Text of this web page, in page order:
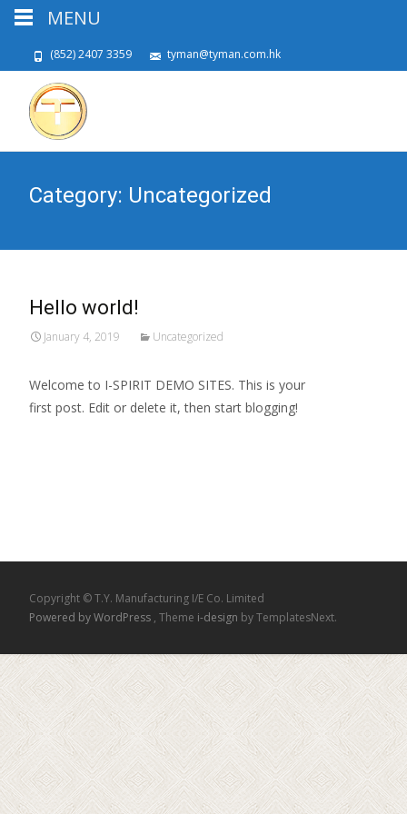
(852) 2407 3359 tyman@tyman.com.hk
Category: Uncategorized
Hello world!
January 4, 2019 Uncategorized
Welcome to I-SPIRIT DEMO SITES. This is your
first post. Edit or delete it, then start blogging!
Copyright © T.Y. Manufacturing I/E Co. Limited
Powered by WordPress , Theme i-design by TemplatesNext.
MENU